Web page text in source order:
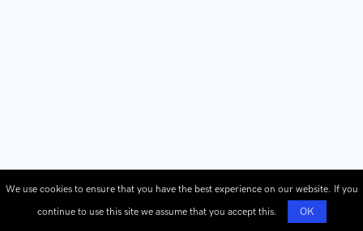
We use cookies to ensure that you have the best experience on our website. If you
continue to use this site we assume that you accept this.
OK